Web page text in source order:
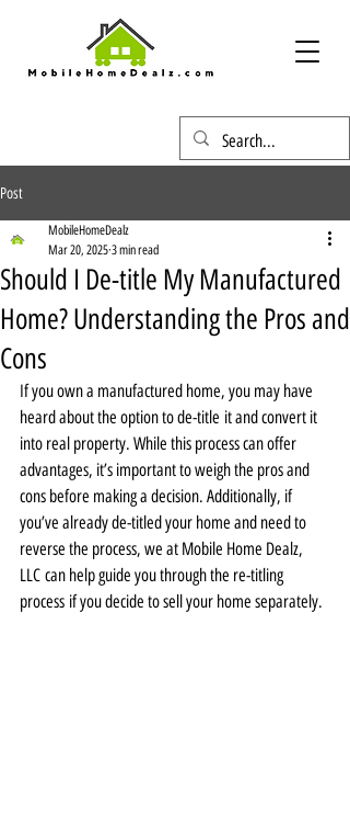
Post
Should I De-title My Manufactured
Home? Understanding the Pros and
Cons
MobileHomeDealz
Mar 20, 2025 3 min read
If you own a manufactured home, you may have
heard about the option to de-title it and convert it
into real property. While this process can offer
advantages, it’s important to weigh the pros and
cons before making a decision. Additionally, if
you’ve already de-titled your home and need to
reverse the process, we at Mobile Home Dealz,
LLC can help guide you through the re-titling
process if you decide to sell your home separately.